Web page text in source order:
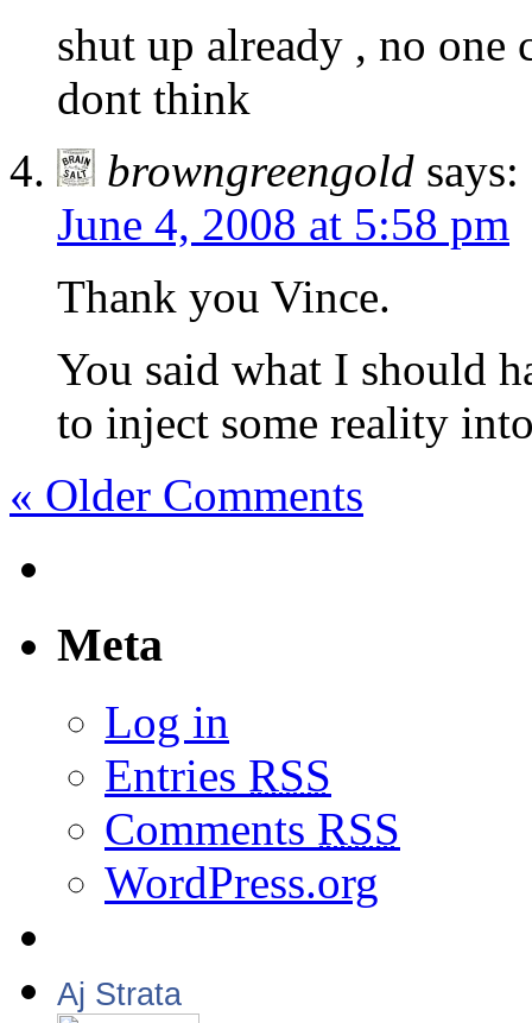
shut up already , no one
dont think
browngreengold says:
June 4, 2008 at 5:58 pm
Thank you Vince.
You said what I should
to inject some reality
« Older Comments
Meta
Log in
Entries RSS
Comments RSS
WordPress.org
Aj Strata